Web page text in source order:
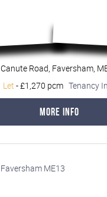
Canute Road, Faversham,
Let -£1,270 pcm Tenancy
More Info